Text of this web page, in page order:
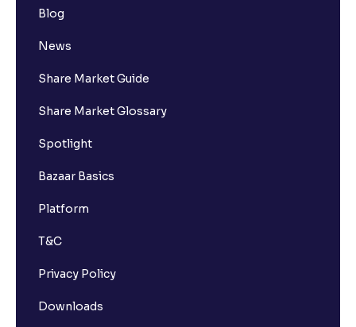
Blog
News
Share Market Guide
Share Market Glossary
Spotlight
Bazaar Basics
Platform
T&C
Privacy Policy
Downloads